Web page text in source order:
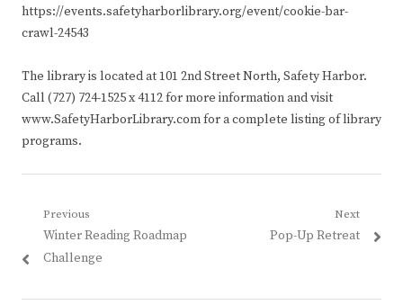
https://events.safetyharborlibrary.org/event/cookie-bar-
crawl-24543
The library is located at 101 2nd Street North, Safety Harbor.
Call (727) 724-1525 x 4112 for more information and visit
www.SafetyHarborLibrary.com for a complete listing of library
programs.
Post
navigation
Previous
Previous
post:
Winter Reading Roadmap
Challenge
Next
Next
Pop-Up Retreat